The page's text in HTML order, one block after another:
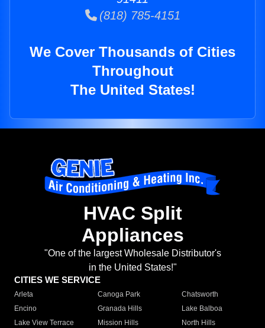
(818) 785-4151
We Cover Thousands of Cities
Throughout
The United States!
HVAC Split
Appliances
"One of the largest Wholesale Distributor's
in the United States!"
CITIES WE SERVICE
Arleta Canoga Park
Chatsworth
Encino
Granada Hills
Lake Balboa
Lake View Terrace
Mission Hills
North Hills